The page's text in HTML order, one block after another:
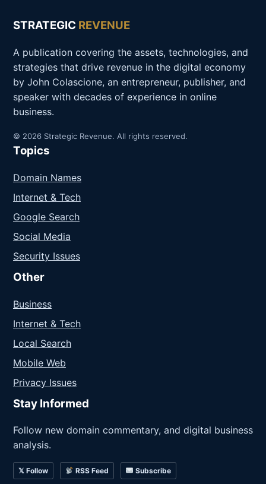
STRATEGIC REVENUE
A publication covering the assets, technologies, and
strategies that drive revenue in the digital economy
by John Colascione, an entrepreneur, publisher, and
speaker with decades of experience in online
business.
© 2026 Strategic Revenue. All rights reserved.
Topics
Domain Names
Internet & Tech
Google Search
Social Media
Security Issues
Other
Business
Internet & Tech
Local Search
Mobile Web
Privacy Issues
Stay Informed
Follow new domain commentary, and digital business
analysis.
𝕏 Follow RSS Feed Subscribe